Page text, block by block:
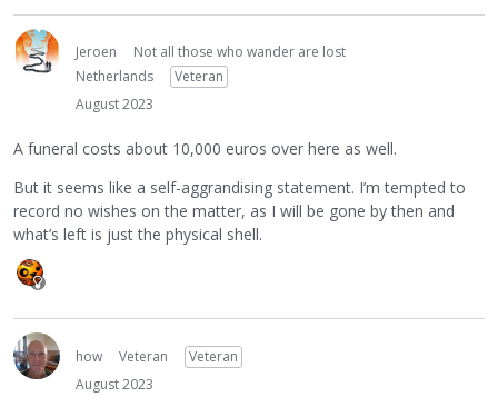
Jeroen
Not all those who wander are lost
Netherlands
Veteran
August 2023
A funeral costs about 10,000 euros over here as well.
But it seems like a self-aggrandising statement. I’m tempted to
record no wishes on the matter, as I will be gone by then and
what’s left is just the physical shell.
how Veteran
Veteran
August 2023